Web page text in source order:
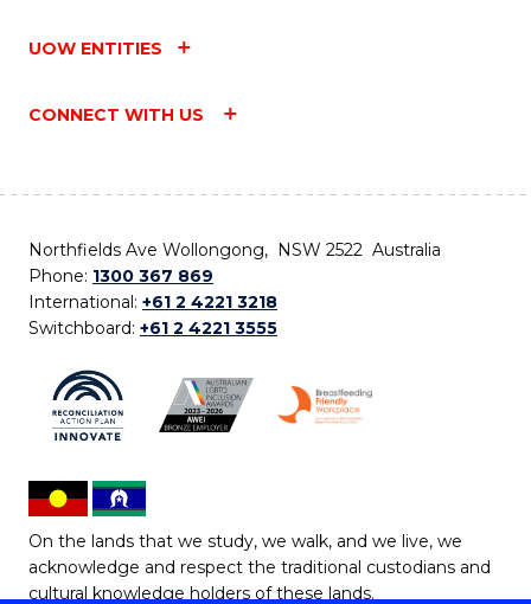
UOW ENTITIES
CONNECT WITH US
Northfields Ave Wollongong, NSW 2522 Australia
Phone: 1300 367 869
International: +61 2 4221 3218
Switchboard: +61 2 4221 3555
On the lands that we study, we walk, and we live, we
acknowledge and respect the traditional custodians and
cultural knowledge holders of these lands.